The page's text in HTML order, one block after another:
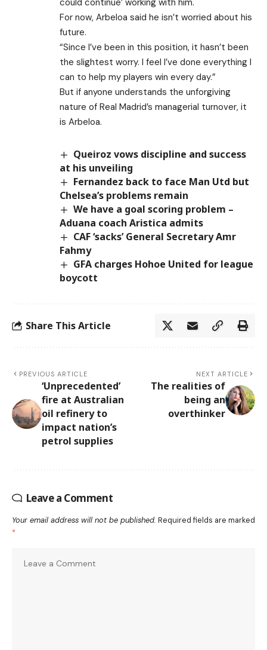
For now, Arbeloa said he isn’t worried about his
future.
“Since I’ve been in this position, it hasn’t been
the slightest worry. I feel I’ve done everything I
can to help my players win every day.”
But if anyone understands the unforgiving
nature of Real Madrid’s managerial turnover, it
is Arbeloa.
Queiroz vows discipline and success
at his unveiling
Fernandez back to face Man Utd but
Chelsea’s problems remain
We have a goal scoring problem –
Aduana coach Aristica admits
CAF ‘sacks’ General Secretary Amr
Fahmy
GFA charges Hohoe United for league
boycott
Share This Article
PREVIOUS ARTICLE
‘Unprecedented’
fire at Australian
oil refinery to
impact nation’s
petrol supplies
NEXT ARTICLE
The realities of
being an
overthinker
Leave a Comment
Your email address will not be published. Required fields are marked
*